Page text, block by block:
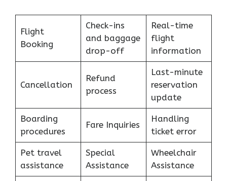
Flight
Booking
Check-ins
and baggage
drop-off
Real-time
flight
information
Cancellation
Refund
process
Last-minute
reservation
update
Boarding
procedures
Fare Inquiries
Handling
ticket error
Pet travel
assistance
Special
Assistance
Wheelchair
Assistance